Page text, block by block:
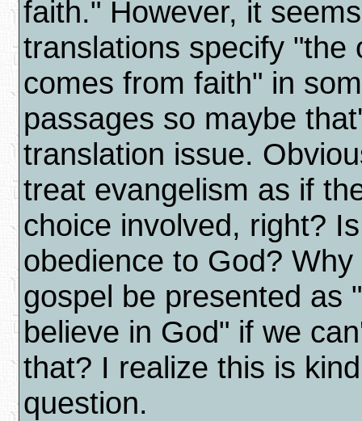
faith." However, it
translations specify "the
comes from faith" in
passages so maybe
translation issue.
treat evangelism as if
choice involved, right?
obedience to God?
gospel be presented as
believe in God" if we
that? I realize this is
question.